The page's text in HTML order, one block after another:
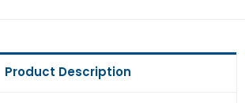
Product Description